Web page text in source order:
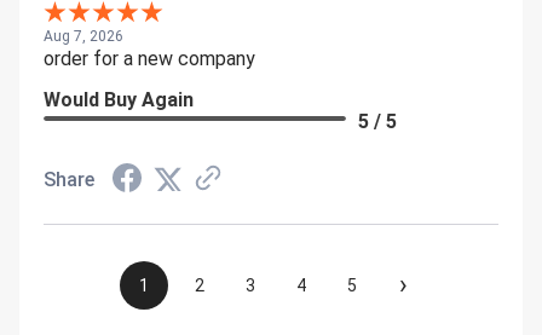
Aug 7, 2026
order for a new company
Would Buy Again
5 / 5
Share
1 2 3 4 5 ›